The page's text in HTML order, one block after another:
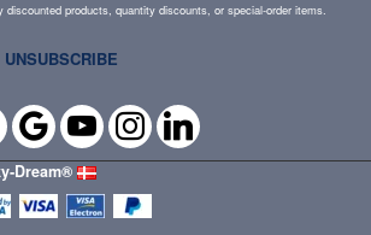
discounted products, quantity discounts, or special‑order items.
UNSUBSCRIBE